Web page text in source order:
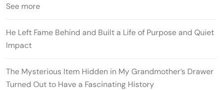
See more
He Left Fame Behind and Built a Life of Purpose and Quiet
Impact
The Mysterious Item Hidden in My Grandmother’s Drawer
Turned Out to Have a Fascinating History